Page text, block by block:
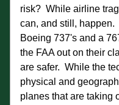
risk?  While airline
can, and still, happen.
Boeing 737's and a
the FAA out on their
are safer.  While the
physical and
planes that are taking